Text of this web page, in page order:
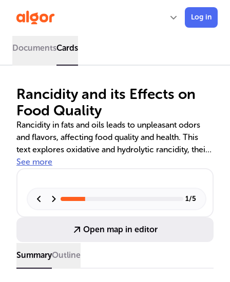
Log in
DocumentsCards
Rancidity and its Effects on
Food Quality
Rancidity in fats and oils leads to unpleasant odors
and flavors, affecting food quality and health. This
text explores oxidative and hydrolytic rancidity, their
chemical processes, and prevention methods. It also
importance of proper food storage and handling to
See more
1/5
Open map in editor
SummaryOutline